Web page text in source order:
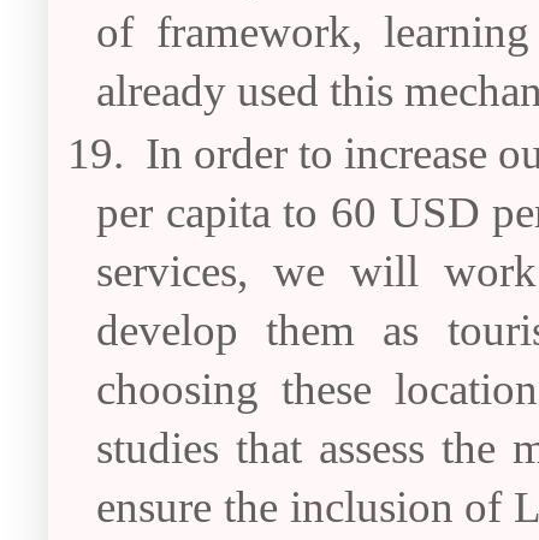
of framework,
already used this
19. In order to increase
per capita to 60 USD
services, we will
develop them as
choosing these
studies that assess
ensure the inclusion of